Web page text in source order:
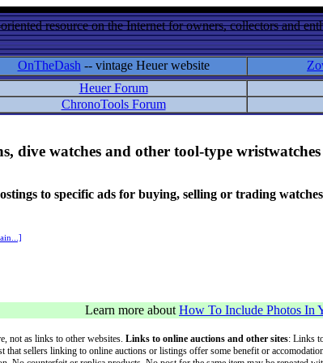
resource on the Internet for owners, collectors and
OnTheDash -- vintage Heuer website
Heuer Forum
ChronoTools Forum
dive watches and other tool-type wristwatches
to specific ads for buying, selling or trading
Learn more about How To Include Photos In
not as links to other websites. Links to online auctions and other sites: Links
sellers linking to online auctions or listings offer some benefit or